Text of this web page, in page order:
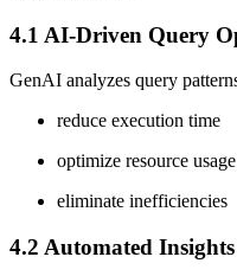
4.1 AI-Driven Query
GenAI analyzes query
reduce execution time
optimize resource usage
eliminate inefficiencies
4.2 Automated